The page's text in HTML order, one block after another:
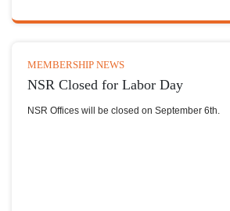
MEMBERSHIP NEWS
NSR Closed for Labor Day
NSR Offices will be closed on September 6th.